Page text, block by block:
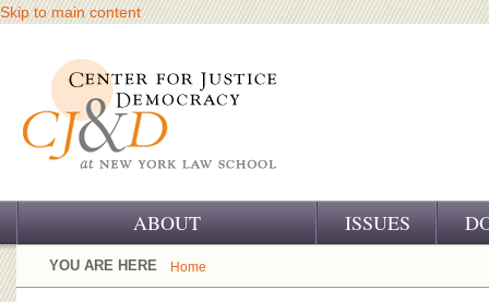
Skip to main content
ABOUT
OUR CHALLENGE
ISSUES
YOU ARE HERE Home